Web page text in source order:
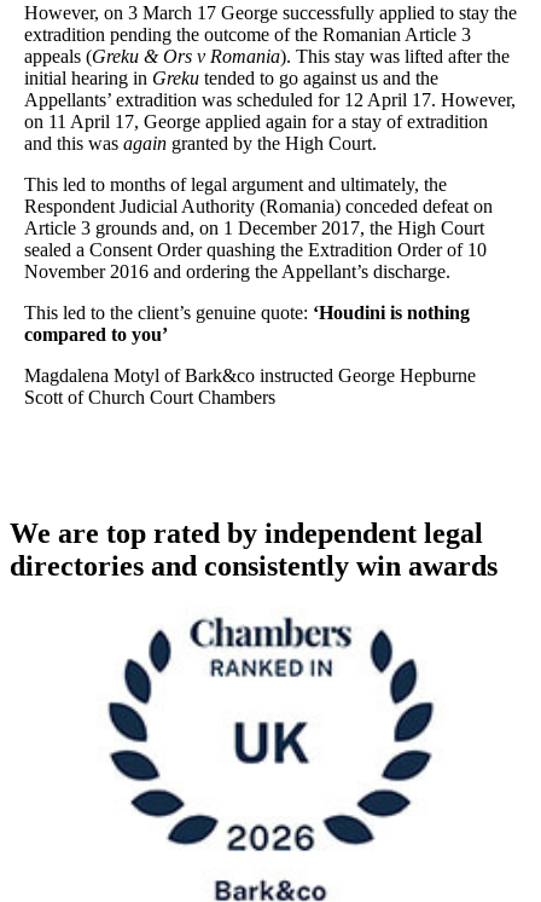
However, on 3 March 17 George successfully applied to stay the
extradition pending the outcome of the Romanian Article 3
appeals (Greku & Ors v Romania). This stay was lifted after the
initial hearing in Greku tended to go against us and the
Appellants’ extradition was scheduled for 12 April 17. However,
on 11 April 17, George applied again for a stay of extradition
and this was again granted by the High Court.
This led to months of legal argument and ultimately, the
Respondent Judicial Authority (Romania) conceded defeat on
Article 3 grounds and, on 1 December 2017, the High Court
sealed a Consent Order quashing the Extradition Order of 10
November 2016 and ordering the Appellant’s discharge.
This led to the client’s genuine quote: ‘Houdini is nothing
compared to you’
Magdalena Motyl of Bark&co instructed George Hepburne
Scott of Church Court Chambers
We are top rated by independent legal
directories and consistently win awards